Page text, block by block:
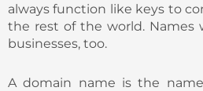
always function like keys to
the rest of the world. Names
businesses, too.
A domain name is the